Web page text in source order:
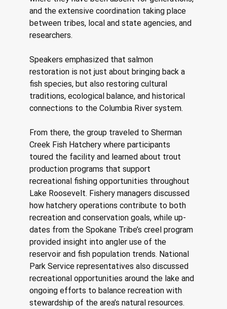
and the extensive coordination taking place
between tribes, local and state agencies, and
researchers.
Speakers emphasized that salmon
restoration is not just about bringing back a
fish species, but also restoring cultural
traditions, ecological balance, and historical
connections to the Columbia River system.
From there, the group traveled to Sherman
Creek Fish Hatchery where participants
toured the facility and learned about trout
production programs that support
recreational fishing opportunities throughout
Lake Roosevelt. Fishery managers discussed
how hatchery operations contribute to both
recreation and conservation goals, while up-
dates from the Spokane Tribe’s creel program
provided insight into angler use of the
reservoir and fish population trends. National
Park Service representatives also discussed
recreational opportunities around the lake and
ongoing efforts to balance recreation with
stewardship of the area’s natural resources.